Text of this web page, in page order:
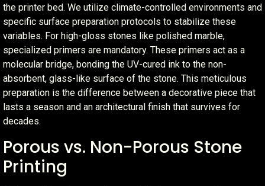
the printer bed. We utilize climate-controlled environments and
specific surface preparation protocols to stabilize these
variables. For high-gloss stones like polished marble,
specialized primers are mandatory. These primers act as a
molecular bridge, bonding the UV-cured ink to the non-
absorbent, glass-like surface of the stone. This meticulous
preparation is the difference between a decorative piece that
lasts a season and an architectural finish that survives for
decades.
Porous vs. Non-Porous Stone
Printing